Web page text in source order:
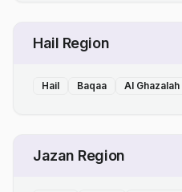
Hail Region
Hail Baqaa Al Ghazalah
Jazan Region